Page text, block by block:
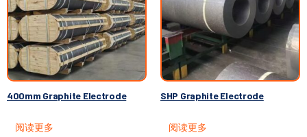
400mm Graphite Electrode
阅读更多
SHP Graphite Electrode
阅读更多